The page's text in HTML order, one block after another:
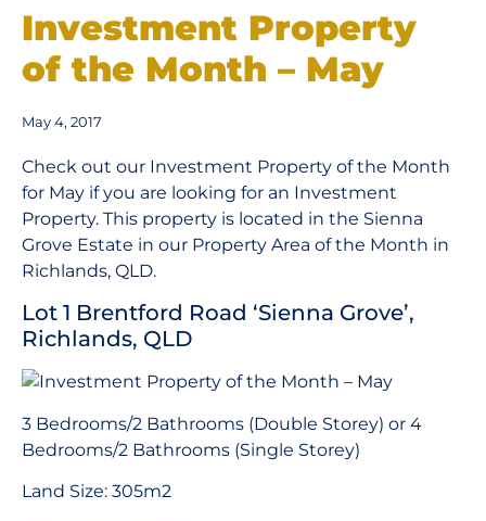
Investment Property
of the Month – May
May 4, 2017
Check out our Investment Property of the Month
for May if you are looking for an Investment
Property. This property is located in the Sienna
Grove Estate in our Property Area of the Month in
Richlands, QLD.
Lot 1 Brentford Road ‘Sienna Grove’,
Richlands, QLD
3 Bedrooms/2 Bathrooms (Double Storey) or 4
Bedrooms/2 Bathrooms (Single Storey)
Land Size: 305m2